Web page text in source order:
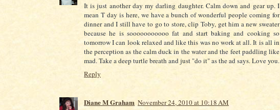
It is just another day my darling daughter. Calm down and gear up. I
mean T day is here, we have a bunch of wonderful people coming for
dinner and I still have to go to store, clip Toby, get him a new sweater
because he is sooooooooooo fat and start baking and cooking so
tomorrow I can look relaxed and like this was no work at all. It is all in
the perception as the calm duck in the water and the feet paddling like
mad. Take a deep turtle breath and just "do it" as the ad says. Love you.
Reply
Diane M Graham November 24, 2010 at 10:18 AM